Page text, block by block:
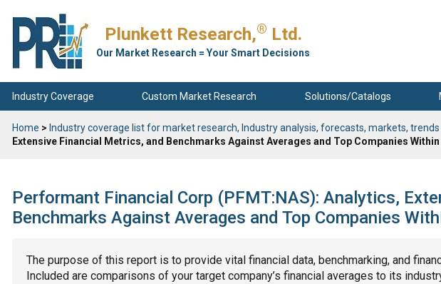
Plunkett Research,® Ltd.
Our Market Research = Your Smart Decisions
Industry Coverage Custom Market Research Solutions/Catalogs
Home > Industry coverage list for market research, Industry analysis, forecasts, markets, trends
Extensive Financial Metrics, and Benchmarks Against Averages and Top Companies
Performant Financial Corp (PFMT:NAS): Analytics,
Benchmarks Against Averages and Top Companies
The purpose of this report is to provide vital financial data, benchmarking, and
Included are comparisons of your target company’s financial averages to its